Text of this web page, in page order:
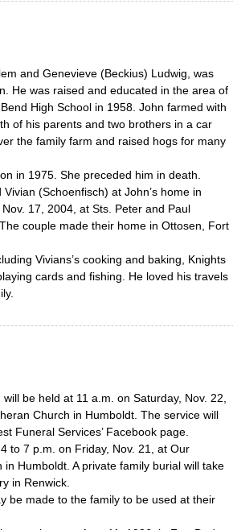
and Genevieve (Beckius) Ludwig, was
He was raised and educated in the area of
High School in 1958. John farmed with
of his parents and two brothers in a car
the family farm and raised hogs for many
in 1975. She preceded him in death.
(Schoenfisch) at John’s home in
17, 2004, at Sts. Peter and Paul
couple made their home in Ottosen, Fort
Vivians’s cooking and baking, Knights
cards and fishing. He loved his travels
be held at 11 a.m. on Saturday, Nov. 22,
Church in Humboldt. The service will
Funeral Services’ Facebook page.
to 7 p.m. on Friday, Nov. 21, at Our
in Humboldt. A private family burial will take
in Renwick.
be made to the family to be used at their